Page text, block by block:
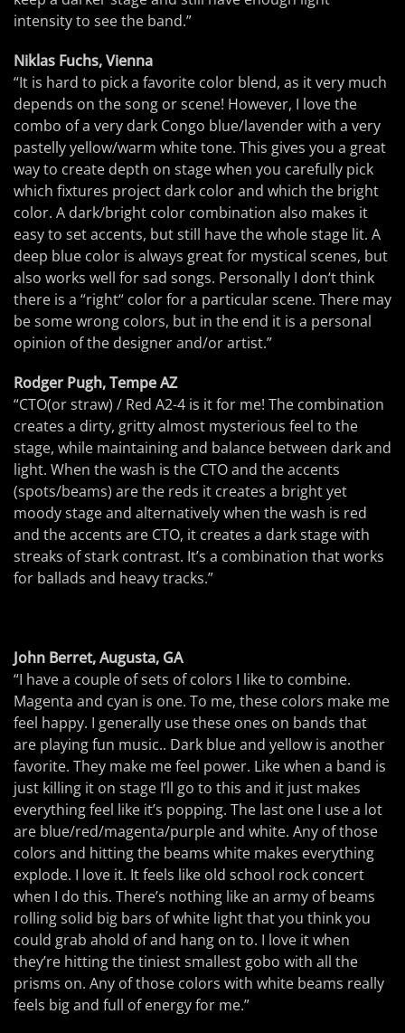
intensity to see the band.”
Niklas Fuchs, Vienna
“It is hard to pick a favorite color blend, as it very much
depends on the song or scene! However, I love the
combo of a very dark Congo blue/lavender with a very
pastelly yellow/warm white tone. This gives you a great
way to create depth on stage when you carefully pick
which fixtures project dark color and which the bright
color. A dark/bright color combination also makes it
easy to set accents, but still have the whole stage lit. A
deep blue color is always great for mystical scenes, but
also works well for sad songs. Personally I don‘t think
there is a “right“ color for a particular scene. There may
be some wrong colors, but in the end it is a personal
opinion of the designer and/or artist.”
Rodger Pugh, Tempe AZ
“CTO(or straw) / Red A2-4 is it for me! The combination
creates a dirty, gritty almost mysterious feel to the
stage, while maintaining and balance between dark and
light. When the wash is the CTO and the accents
(spots/beams) are the reds it creates a bright yet
moody stage and alternatively when the wash is red
and the accents are CTO, it creates a dark stage with
streaks of stark contrast. It’s a combination that works
for ballads and heavy tracks.”
John Berret, Augusta, GA
“I have a couple of sets of colors I like to combine.
Magenta and cyan is one. To me, these colors make me
feel happy. I generally use these ones on bands that
are playing fun music.. Dark blue and yellow is another
favorite. They make me feel power. Like when a band is
just killing it on stage I’ll go to this and it just makes
everything feel like it’s popping. The last one I use a lot
are blue/red/magenta/purple and white. Any of those
colors and hitting the beams white makes everything
explode. I love it. It feels like old school rock concert
when I do this. There’s nothing like an army of beams
rolling solid big bars of white light that you think you
could grab ahold of and hang on to. I love it when
they’re hitting the tiniest smallest gobo with all the
prisms on. Any of those colors with white beams really
feels big and full of energy for me.”